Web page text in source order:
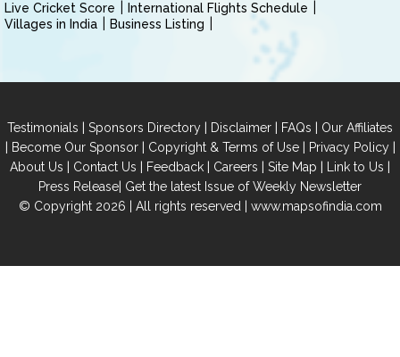
Live Cricket Score
International Flights Schedule
Villages in India
Business Listing
Testimonials | Sponsors Directory | Disclaimer | FAQs | Our Affiliates
| Become Our Sponsor| Copyright & Terms of Use| Privacy Policy|
About Us | Contact Us | Feedback | Careers | Site Map | Link to Us |
Press Release| Get the latest Issue of Weekly Newsletter
© Copyright 2026 | All rights reserved | www.mapsofindia.com